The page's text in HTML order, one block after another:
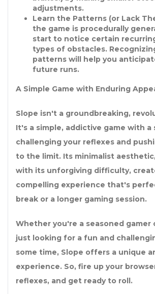
adjustments.
Learn the Patterns (or Lack
the game is procedurally
start to notice certain
types of obstacles.
patterns will help you
future runs.
A Simple Game with Enduring
Slope isn't a groundbreaking,
It's a simple, addictive game with a
challenging your reflexes and
to the limit. Its minimalist
with its unforgiving difficulty,
compelling experience that's
break or a longer gaming session.
Whether you're a seasoned gamer
just looking for a fun and
some time, Slope offers a unique
experience. So, fire up your
reflexes, and get ready to roll.